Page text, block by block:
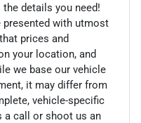
details you need!
presented with utmost
prices and
your location, and
we base our vehicle
it may differ from
vehicle-specific
a call or shoot us an